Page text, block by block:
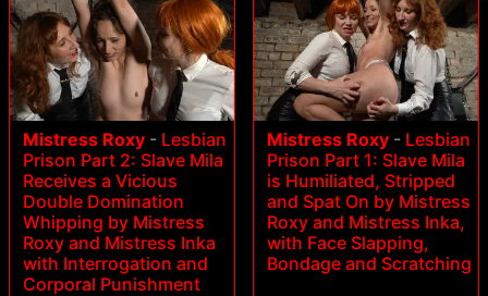
Mistress Roxy - Lesbian
Prison Part 2: Slave Mila
Receives a Vicious
Double Domination
Whipping by Mistress
Roxy and Mistress Inka
with Interrogation and
Corporal Punishment
Mistress Roxy - Lesbian
Prison Part 1: Slave Mila
is Humiliated, Stripped
and Spat On by Mistress
Roxy and Mistress Inka,
with Face Slapping,
Bondage and Scratching